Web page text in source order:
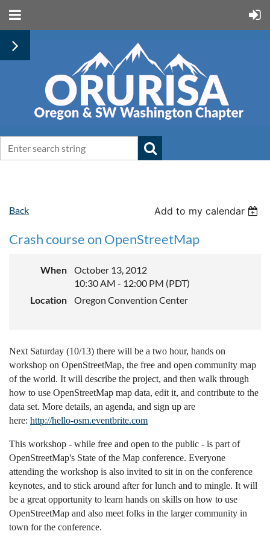
Back Add to my calendar
Crash course on OpenStreetMap
When
October 13, 2012
10:30 AM - 12:00 PM (PDT)
Location
Oregon Convention Center
Next Saturday (10/13) there will be a two hour, hands on
workshop on OpenStreetMap, the free and open community map
of the world. It will describe the project, and then walk through
how to use OpenStreetMap map data, edit it, and contribute to the
data set. More details, an agenda, and sign up are
here: http://hello-osm.eventbrite.com
This workshop - while free and open to the public - is part of
OpenStreetMap's State of the Map conference. Everyone
attending the workshop is also invited to sit in on the conference
keynotes, and to stick around after for lunch and to mingle. It will
be a great opportunity to learn hands on skills on how to use
OpenStreetMap and also meet folks in the larger community in
town for the conference.